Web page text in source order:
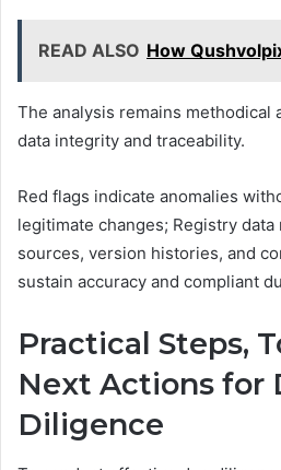
READ ALSO How
The analysis remains methodical
data integrity and traceability.
Red flags indicate anomalies
legitimate changes; Registry
sources, version histories, and
sustain accuracy and compliant
Practical Steps,
Next Actions for
Diligence